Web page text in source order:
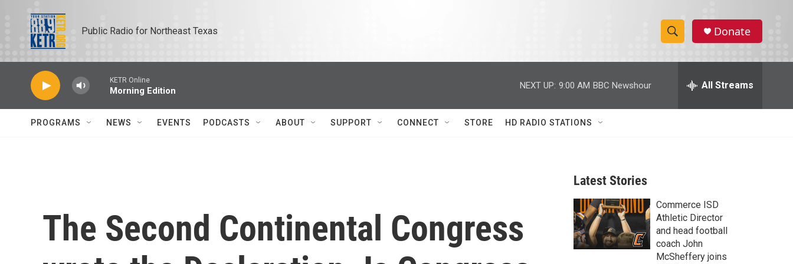
Public Radio for Northeast Texas
S
h
w
r
c
h
e
h
Donate
KETR Online
Morning Edition
NEXT UP: 9:00 AM BBC Newshour All Streams
PROGRAMS NEWS EVENTS PODCASTS ABOUT SUPPORT CONNECT STORE HD RADIO STATIONS
The Second Continental Congress
Latest Stories
Commerce ISD
Athletic Director
and head football
coach John
McSheffery joins